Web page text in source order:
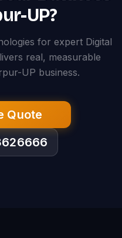
UP?
for expert Digital
real, measurable
UP business.
Quote